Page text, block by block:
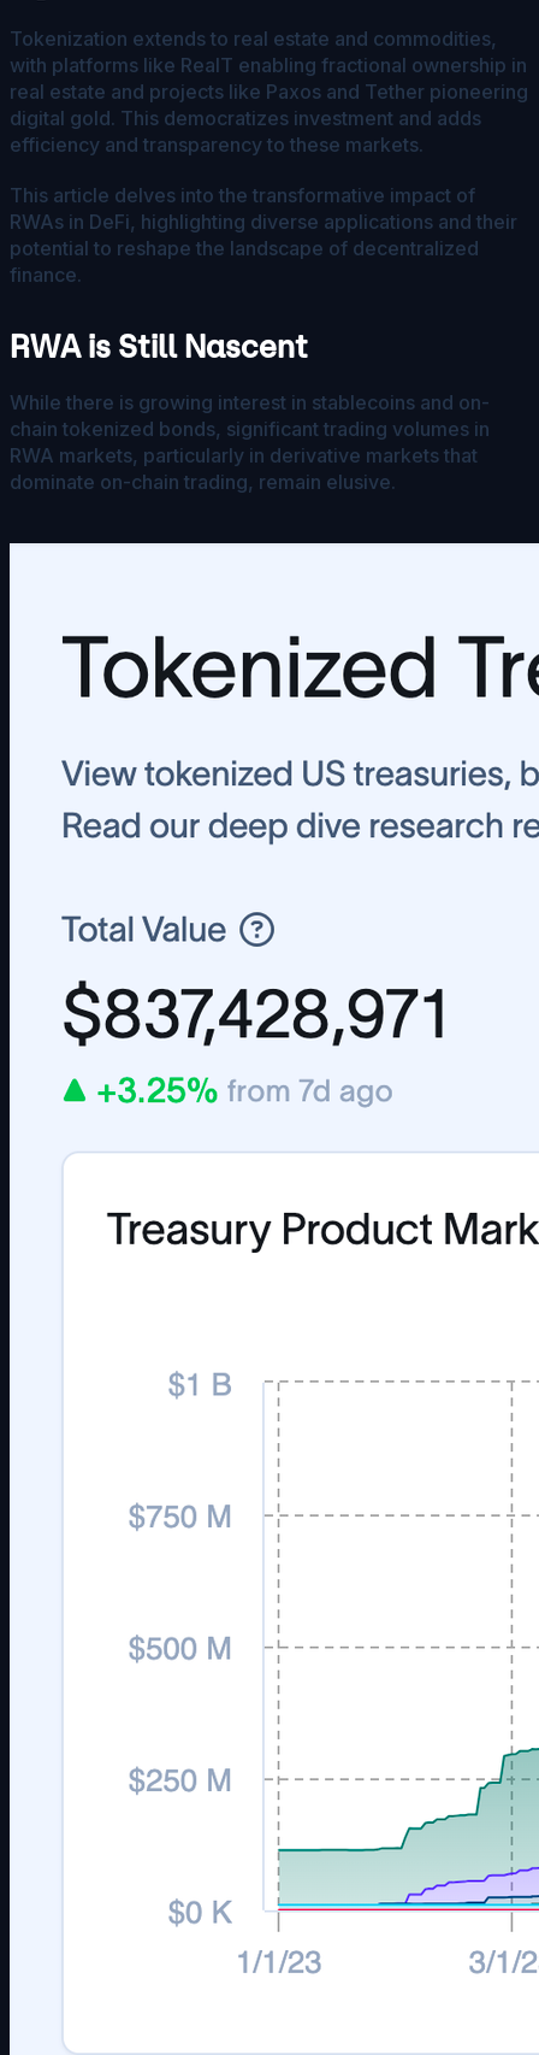
Tokenization extends to real estate and commodities,
with platforms like RealT enabling fractional ownership in
real estate and projects like Paxos and Tether pioneering
digital gold. This democratizes investment and adds
efficiency and transparency to these markets.
This article delves into the transformative impact of
RWAs in DeFi, highlighting diverse applications and their
potential to reshape the landscape of decentralized
finance.
RWA is Still Nascent
While there is growing interest in stablecoins and on-
chain tokenized bonds, significant trading volumes in
RWA markets, particularly in derivative markets that
dominate on-chain trading, remain elusive.